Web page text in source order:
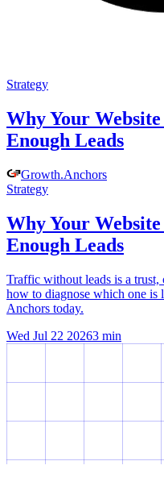
Strategy
Why Your
Enough Leads
Growth.Anchors
Strategy
Why Your
Enough Leads
Traffic without leads is a
how to diagnose which one
Anchors today.
Wed Jul 22 20263 min